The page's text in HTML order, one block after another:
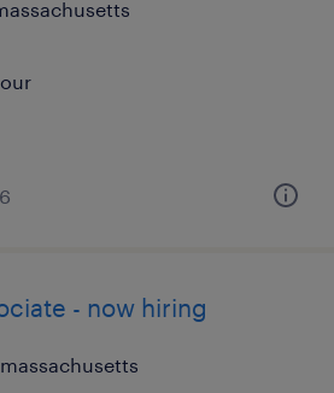
- now hiring